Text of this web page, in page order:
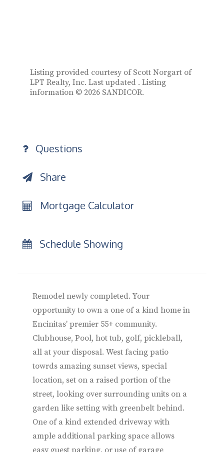
Listing provided courtesy of Scott Norgart of
LPT Realty, Inc. Last updated . Listing
information © 2026 SANDICOR.
Questions
Share
Mortgage Calculator
Schedule Showing
Remodel newly completed. Your
opportunity to own a one of a kind home in
Encinitas' premier 55+ community.
Clubhouse, Pool, hot tub, golf, pickleball,
all at your disposal. West facing patio
towrds amazing sunset views, special
location, set on a raised portion of the
street, looking over surrounding units on a
garden like setting with greenbelt behind.
One of a kind extended driveway with
ample additional parking space allows
easy guest parking, or use of garage